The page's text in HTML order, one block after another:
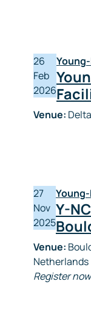
26
Feb
2026
Venue:
27
Nov
2025
Y-
Venue:
Netherlands
Register